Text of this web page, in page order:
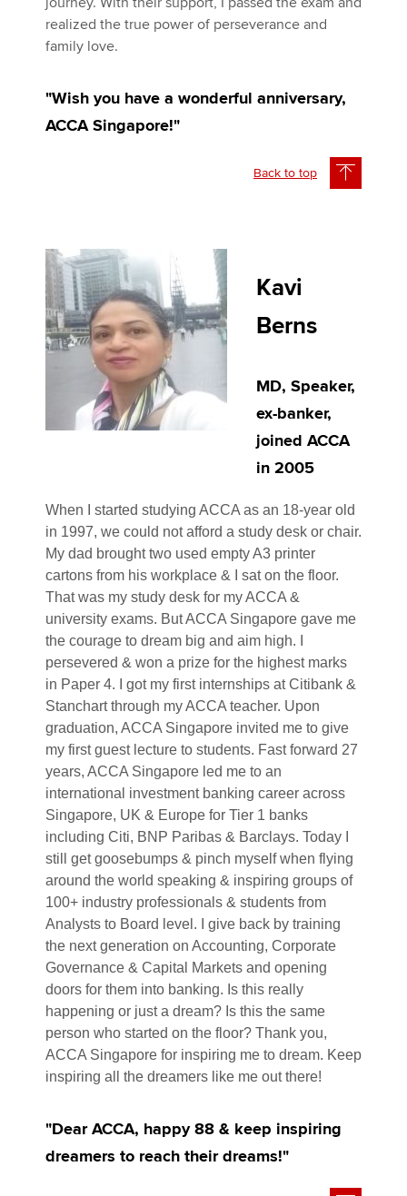
realized the true power of perseverance and
family love.
"Wish you have a wonderful anniversary,
ACCA Singapore!"
Back to top
Kavi
Berns
MD, Speaker,
ex-banker,
joined ACCA
in 2005
When I started studying ACCA as an 18-year old
in 1997, we could not afford a study desk or chair.
My dad brought two used empty A3 printer
cartons from his workplace & I sat on the floor.
That was my study desk for my ACCA &
university exams. But ACCA Singapore gave me
the courage to dream big and aim high. I
persevered & won a prize for the highest marks
in Paper 4. I got my first internships at Citibank &
Stanchart through my ACCA teacher. Upon
graduation, ACCA Singapore invited me to give
my first guest lecture to students. Fast forward 27
years, ACCA Singapore led me to an
international investment banking career across
Singapore, UK & Europe for Tier 1 banks
including Citi, BNP Paribas & Barclays. Today I
still get goosebumps & pinch myself when flying
around the world speaking & inspiring groups of
100+ industry professionals & students from
Analysts to Board level. I give back by training
the next generation on Accounting, Corporate
Governance & Capital Markets and opening
doors for them into banking. Is this really
happening or just a dream? Is this the same
person who started on the floor? Thank you,
ACCA Singapore for inspiring me to dream. Keep
inspiring all the dreamers like me out there!
"Dear ACCA, happy 88 & keep inspiring
dreamers to reach their dreams!"